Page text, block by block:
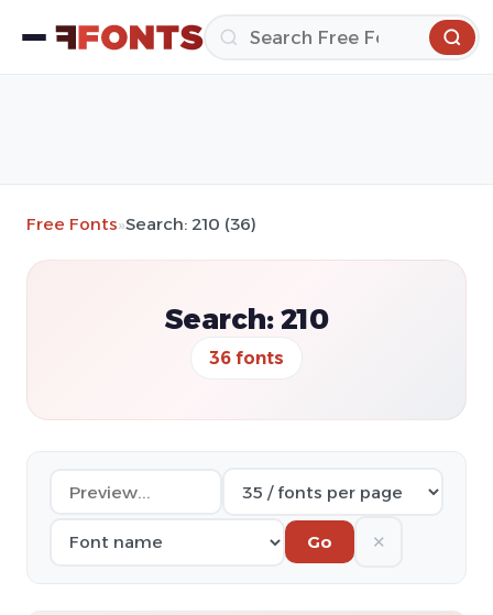
Free Fonts»Search: 210 (36)
Search: 210
36 fonts
Go ✕